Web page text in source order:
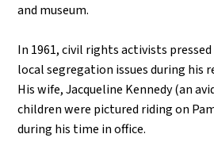
and museum.
In 1961, civil rights activists pressed
local segregation issues during his
His wife, Jacqueline Kennedy (an
children were pictured riding on
during his time in office.